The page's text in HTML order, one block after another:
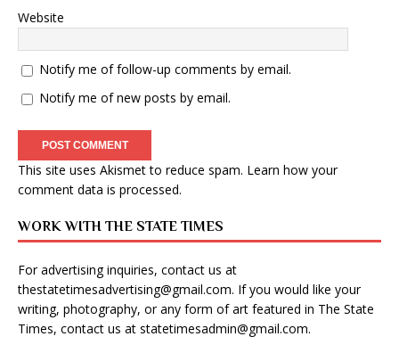
Website
Notify me of follow-up comments by email.
Notify me of new posts by email.
This site uses Akismet to reduce spam. Learn how your
comment data is processed.
WORK WITH THE STATE TIMES
For advertising inquiries, contact us at
thestatetimesadvertising@gmail.com. If you would like your
writing, photography, or any form of art featured in The State
Times, contact us at statetimesadmin@gmail.com.